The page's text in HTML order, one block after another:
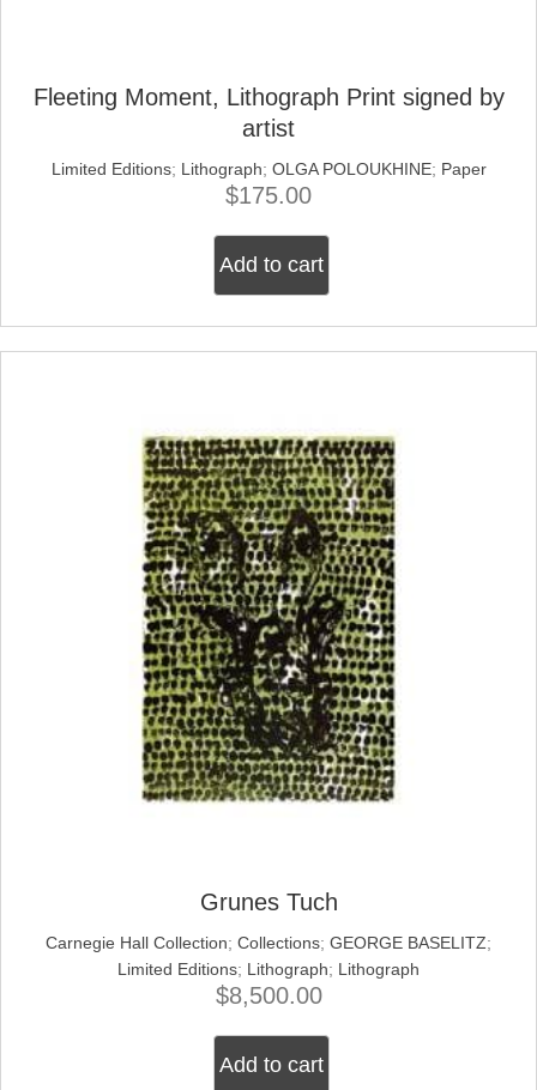
Fleeting Moment, Lithograph Print signed by
artist
Limited Editions; Lithograph; OLGA POLOUKHINE; Paper
$175.00
Add to cart
Grunes Tuch
Carnegie Hall Collection; Collections; GEORGE BASELITZ;
Limited Editions; Lithograph; Lithograph
$8,500.00
Add to cart